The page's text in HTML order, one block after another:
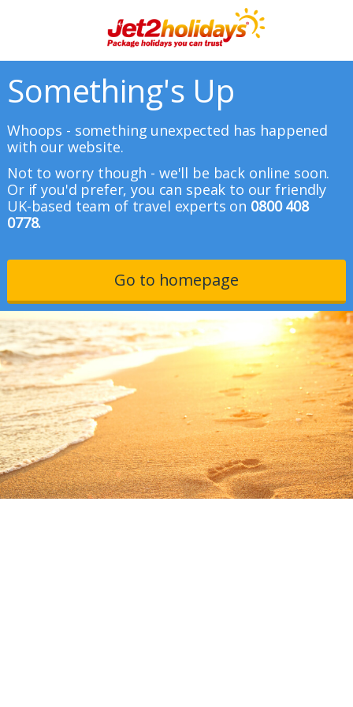
Something's Up
Whoops - something unexpected has happened
with our website.
Not to worry though - we'll be back online soon.
Or if you'd prefer, you can speak to our friendly
UK-based team of travel experts on 0800 408
0778.
Go to homepage